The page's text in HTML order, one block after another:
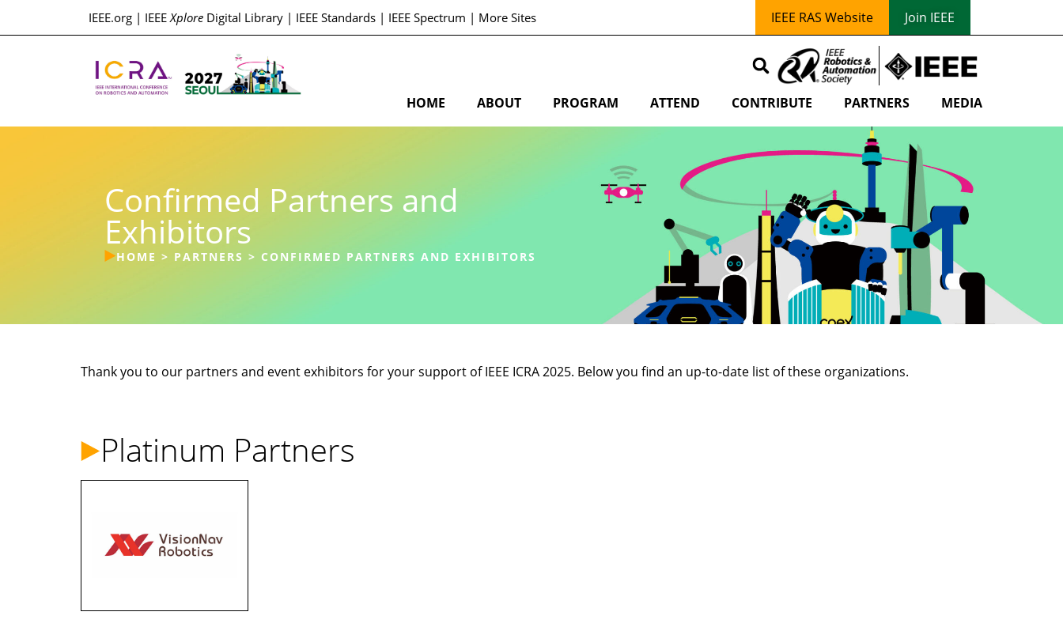
IEEE.org | IEEEXplore Digital Library | IEEE Standards | IEEE Spectrum | More Sites IEEE RAS Website Join IEEE
HOME ABOUT PROGRAM ATTEND CONTRIBUTE PARTNERS MEDIA
Confirmed Partners and
Exhibitors
HOME > PARTNERS > CONFIRMED PARTNERS AND EXHIBITORS
Thank you to our partners and event exhibitors for your support of IEEE ICRA 2025. Below you find an up-to-date list of these organizations.
Platinum Partners